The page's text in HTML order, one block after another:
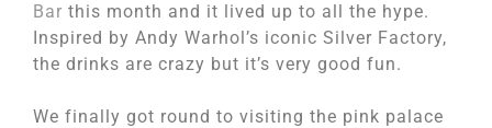
Bar this month and it lived up to all the hype.
Inspired by Andy Warhol’s iconic Silver Factory,
the drinks are crazy but it’s very good fun.
We finally got round to visiting the pink palace